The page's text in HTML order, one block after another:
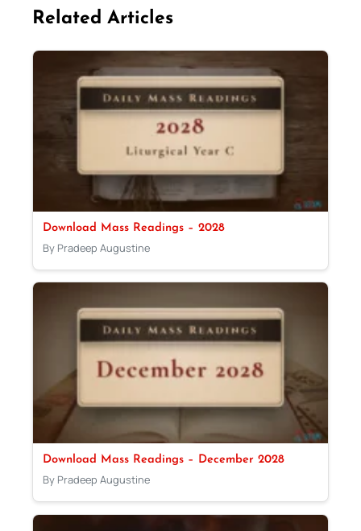
Related Articles
Download Mass Readings – 2028
By Pradeep Augustine
Download Mass Readings – December 2028
By Pradeep Augustine